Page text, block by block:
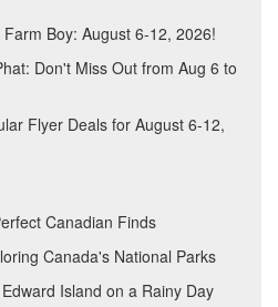
Boy: August 6-12, 2026!
Don't Miss Out from Aug 6 to
Flyer Deals for August 6-12,
Canadian Finds
Canada's National Parks
Island on a Rainy Day